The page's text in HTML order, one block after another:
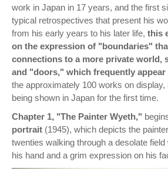
work in Japan in 17 years, and the first
typical retrospectives that present his
from his early years to his later life, this
on the expression of "boundaries"
connections to a more private world,
and "doors," which frequently appear
the approximately 100 works on display,
being shown in Japan for the first time.
Chapter 1, "The Painter Wyeth,"
portrait (1945), which depicts the
twenties walking through a desolate
his hand and a grim expression on his